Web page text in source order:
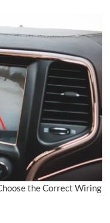
the Correct Wiring